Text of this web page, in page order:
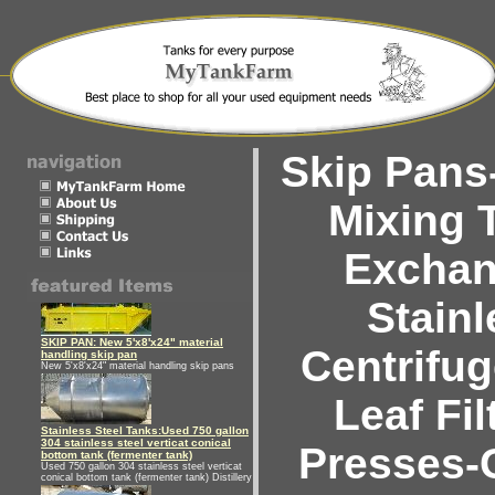
SKIP PAN: New 5'x8'x24" material
handling skip pan
New 5'x8'x24" material handling skip pans
Stainless Steel Tanks:Used 750 gallon
304 stainless steel verticat conical
bottom tank (fermenter tank)
Used 750 gallon 304 stainless steel verticat
conical bottom tank (fermenter tank) Distillery
Skip
Mixing
Leaf